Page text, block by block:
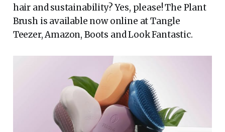
hair and sustainability? Yes, please! The Plant
Brush is available now online at Tangle
Teezer, Amazon, Boots and Look Fantastic.